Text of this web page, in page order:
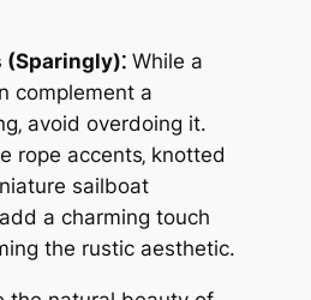
While a
complement a
avoid overdoing it.
rope accents‚ knotted
sailboat
a charming touch
the rustic aesthetic.